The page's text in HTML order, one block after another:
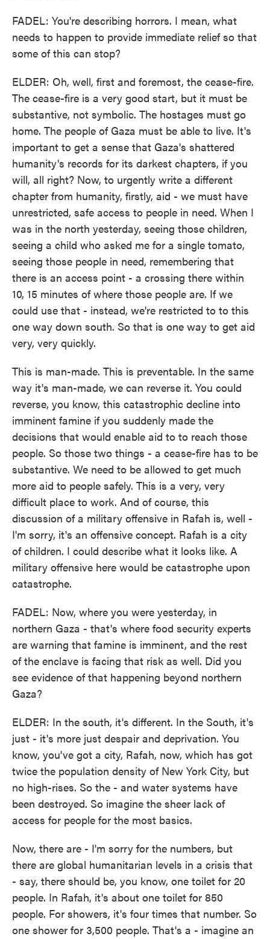
FADEL: You're describing horrors. I mean, what
needs to happen to provide immediate relief so that
some of this can stop?
ELDER: Oh, well, first and foremost, the cease-fire.
The cease-fire is a very good start, but it must be
substantive, not symbolic. The hostages must go
home. The people of Gaza must be able to live. It's
important to get a sense that Gaza's shattered
humanity's records for its darkest chapters, if you
will, all right? Now, to urgently write a different
chapter from humanity, firstly, aid - we must have
unrestricted, safe access to people in need. When I
was in the north yesterday, seeing those children,
seeing a child who asked me for a single tomato,
seeing those people in need, remembering that
there is an access point - a crossing there within
10, 15 minutes of where those people are. If we
could use that - instead, we're restricted to to this
one way down south. So that is one way to get aid
very, very quickly.
This is man-made. This is preventable. In the same
way it's man-made, we can reverse it. You could
reverse, you know, this catastrophic decline into
imminent famine if you suddenly made the
decisions that would enable aid to to reach those
people. So those two things - a cease-fire has to be
substantive. We need to be allowed to get much
more aid to people safely. This is a very, very
difficult place to work. And of course, this
discussion of a military offensive in Rafah is, well -
I'm sorry, it's an offensive concept. Rafah is a city
of children. I could describe what it looks like. A
military offensive here would be catastrophe upon
catastrophe.
FADEL: Now, where you were yesterday, in
northern Gaza - that's where food security experts
are warning that famine is imminent, and the rest
of the enclave is facing that risk as well. Did you
see evidence of that happening beyond northern
Gaza?
ELDER: In the south, it's different. In the South, it's
just - it's more just despair and deprivation. You
know, you've got a city, Rafah, now, which has got
twice the population density of New York City, but
no high-rises. So the - and water systems have
been destroyed. So imagine the sheer lack of
access for people for the most basics.
Now, there are - I'm sorry for the numbers, but
there are global humanitarian levels in a crisis that
- say, there should be, you know, one toilet for 20
people. In Rafah, it's about one toilet for 850
people. For showers, it's four times that number. So
one shower for 3,500 people. That's a - imagine an